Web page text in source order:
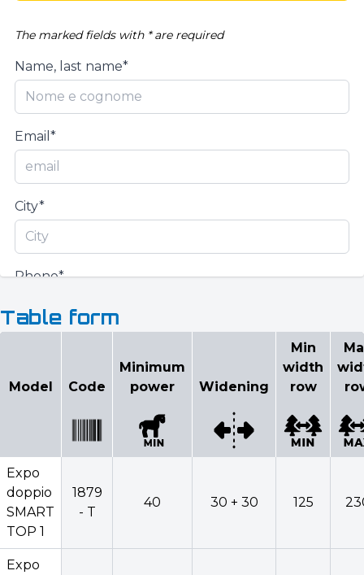
The marked fields with * are required
Name, last name*
Email*
City*
Phone*
Request quotation
Table form
Model Code
Minimum
power
Widening
Min
width
row
Expo
doppio
SMART
TOP 1
1879
- T
40 30 + 30 125
Expo